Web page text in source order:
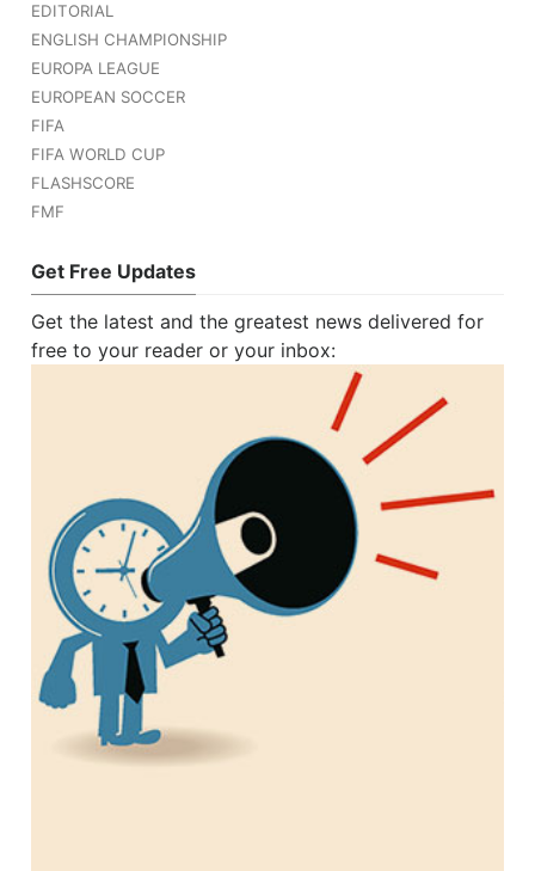
EDITORIAL
ENGLISH CHAMPIONSHIP
EUROPA LEAGUE
EUROPEAN SOCCER
FIFA
FIFA WORLD CUP
FLASHSCORE
FMF
Get Free Updates
Get the latest and the greatest news delivered for
free to your reader or your inbox: